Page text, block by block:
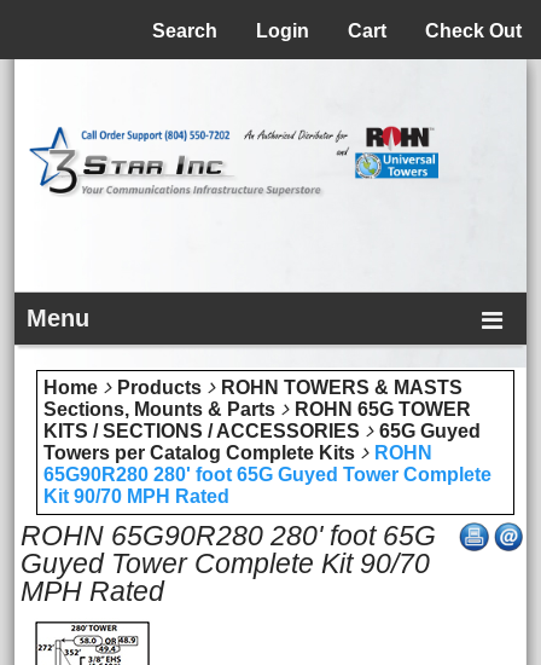
Check Out
Cart
Login
Search
Menu
Home Products
ROHN TOWERS & MASTS
Sections, Mounts & Parts
ROHN 65G TOWER
KITS / SECTIONS / ACCESSORIES
65G Guyed
Towers per Catalog Complete Kits
ROHN
65G90R280 280' foot 65G Guyed Tower Complete
Kit 90/70 MPH Rated
ROHN 65G90R280 280' foot 65G
Guyed Tower Complete Kit 90/70
MPH Rated